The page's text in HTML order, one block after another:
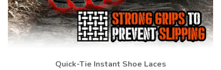
Quick-Tie Instant Shoe Laces